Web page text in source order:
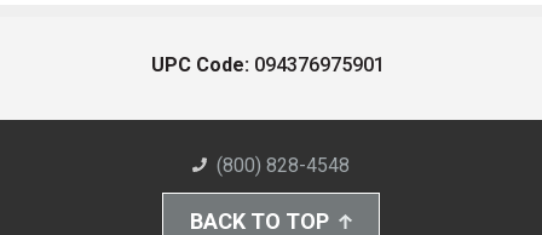
UPC Code: 094376975901
(800) 828-4548
BACK TO TOP